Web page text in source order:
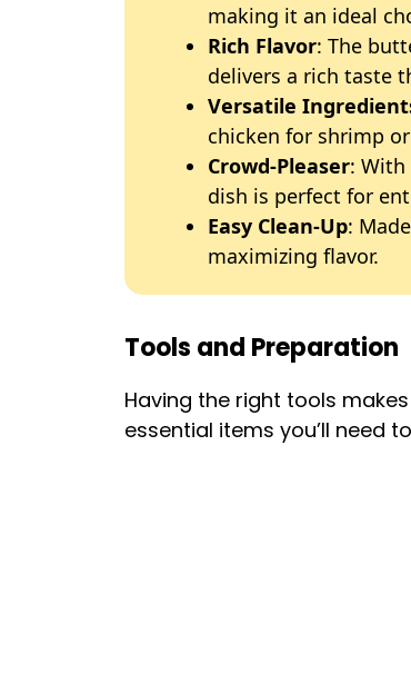
making it an ideal
Rich Flavor: The
delivers a rich taste
Versatile
chicken for shrimp
Crowd-Pleaser:
dish is perfect for
Easy Clean-Up:
maximizing flavor.
Tools and Preparation
Having the right tools
essential items you’ll need